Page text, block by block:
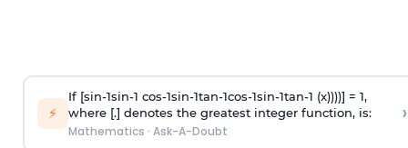
⚡
If [sin-1sin-1 cos-1sin-1tan-1cos-1sin-1tan-1 (x))))] = 1,
where [.] denotes the greatest integer function, is:
Mathematics · Ask-A-Doubt
›